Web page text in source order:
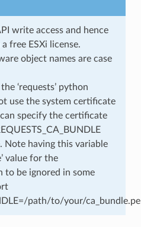
write access and hence
free ESXi license.
object names are case
‘requests’ python
use the system certificate
specify the certificate
Note having this variable
value for the
to be ignored in some
path/to/your/